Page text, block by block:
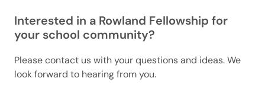
Interested in a Rowland Fellowship for
your school community?
Please contact us with your questions and ideas. We
look forward to hearing from you.